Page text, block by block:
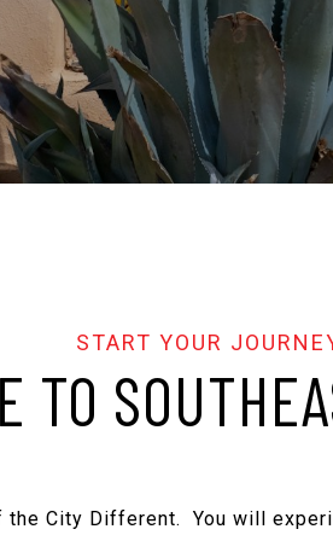
TO
City Different. You will